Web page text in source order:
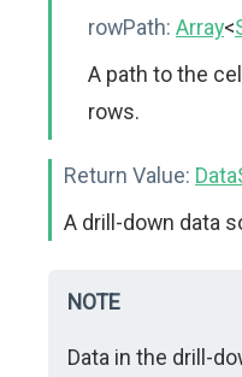
rowPath: Array<
A path to the
rows.
Return Value:
A drill-down data
NOTE
Data in the drill-